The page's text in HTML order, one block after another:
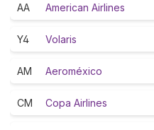
AA American Airlines
Y4 Volaris
AM Aeroméxico
CM Copa Airlines